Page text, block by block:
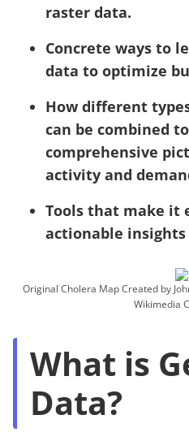
raster data.
Concrete ways to
data to optimize
How different
can be combined
comprehensive
activity and
Tools that make it
actionable
Original Cholera Map Created by
Wikimedia
What is
Data?